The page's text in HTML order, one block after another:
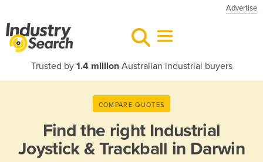
Advertise
Trusted by 1.4 millionAustralian industrial buyers
COMPARE QUOTES
Find the right Industrial
Joystick & Trackball in Darwin